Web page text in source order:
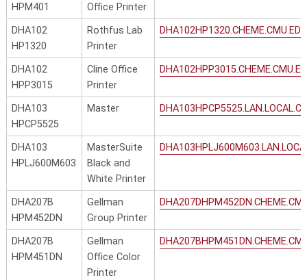
HPM401
Office Printer
DHA102
HP1320
Rothfus Lab
Printer
DHA102HP1320.CHEME.CMU.EDU
DHA102
HPP3015
Cline Office
Printer
DHA103
HPCP5525
Master
DHA103
HPLJ600M603
MasterSuite
Black and
White Printer
DHA207B
HPM452DN
Gellman
Group Printer
DHA207B
HPM451DN
Gellman
Office Color
Printer